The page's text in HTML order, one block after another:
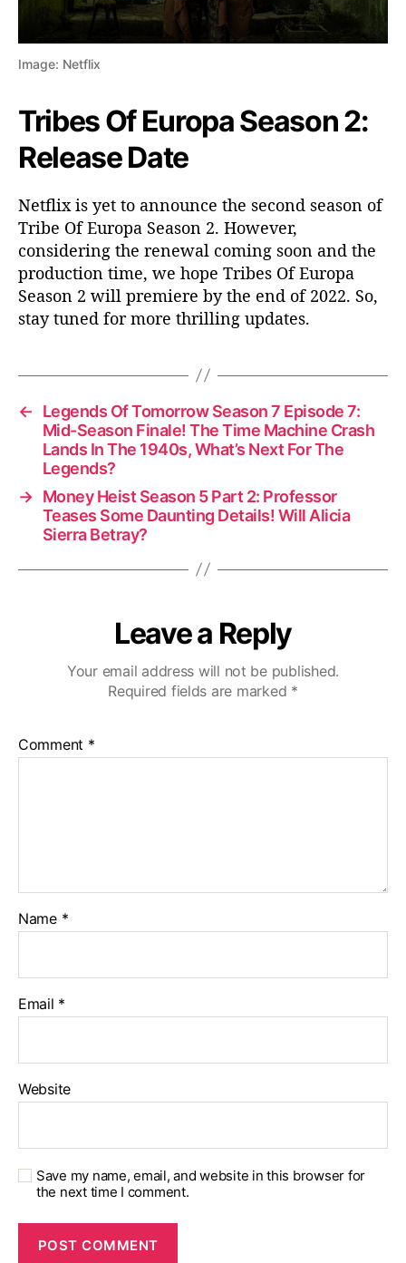
Image: Netflix
Tribes Of Europa Season 2:
Release Date
Netflix is yet to announce the second season of
Tribe Of Europa Season 2. However,
considering the renewal coming soon and the
production time, we hope Tribes Of Europa
Season 2 will premiere by the end of 2022. So,
stay tuned for more thrilling updates.
←
Legends Of Tomorrow Season 7 Episode 7:
Mid-Season Finale! The Time Machine Crash
Lands In The 1940s, What’s Next For The
Legends?
→ Money Heist Season 5 Part 2: Professor
Teases Some Daunting Details! Will Alicia
Sierra Betray?
Leave a Reply
Your email address will not be published.
Required fields are marked *
Comment *
Name *
Email *
Website
Save my name, email, and website in this browser for
the next time I comment.